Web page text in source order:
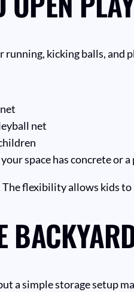
running, kicking balls, and
net
space has concrete or
The flexibility allows kids
a simple storage setup